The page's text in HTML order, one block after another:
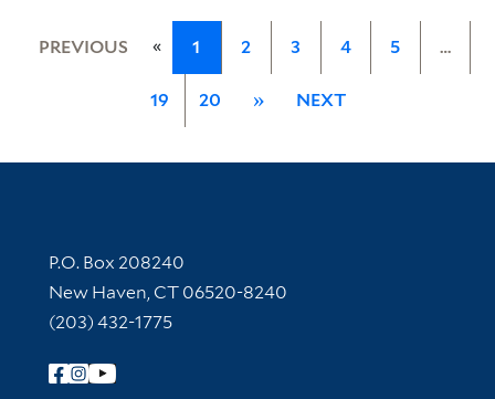
PREVIOUS « 1 2 3 4 5 …
19 20 » NEXT
Contact Information
P.O. Box 208240
New Haven, CT 06520-8240
(203) 432-1775
Follow Yale Library